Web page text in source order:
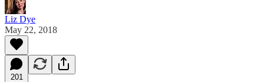
Liz Dye
May 22, 2018
201